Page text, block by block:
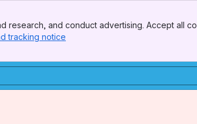
research, and conduct advertising. Accept all
tracking notice